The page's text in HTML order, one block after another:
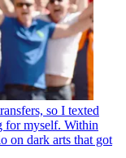
so I texted
for myself. Within
on dark arts that got